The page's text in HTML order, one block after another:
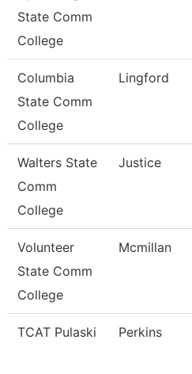
State Comm
College
Columbia
State Comm
College
Lingford
Walters State
Comm
College
Justice
Volunteer
State Comm
College
Mcmillan
TCAT Pulaski Perkins